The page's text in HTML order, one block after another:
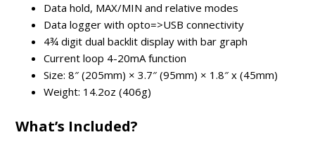
Data hold, MAX/MIN and relative modes
Data logger with opto=>USB connectivity
4¾ digit dual backlit display with bar graph
Current loop 4-20mA function
Size: 8″ (205mm) × 3.7″ (95mm) × 1.8″ x (45mm)
Weight: 14.2oz (406g)
What’s Included?